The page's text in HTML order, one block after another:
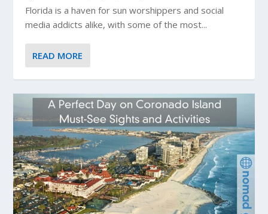
Florida is a haven for sun worshippers and social
media addicts alike, with some of the most...
READ MORE